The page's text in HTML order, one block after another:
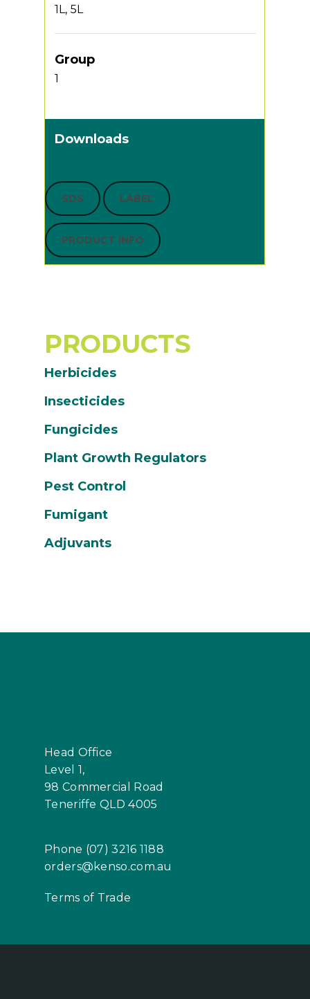
1L, 5L
Group
1
Downloads
SDS LABEL
PRODUCT INFO
PRODUCTS
Herbicides
Insecticides
Fungicides
Plant Growth Regulators
Pest Control
Fumigant
Adjuvants
Head Office
Level 1,
98 Commercial Road
Teneriffe QLD 4005
Phone (07) 3216 1188
orders@kenso.com.au
Terms of Trade